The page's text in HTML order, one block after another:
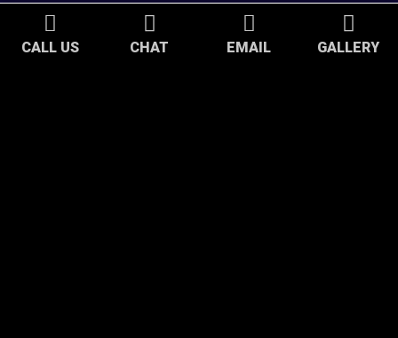
CALL US CHAT EMAIL GALLERY